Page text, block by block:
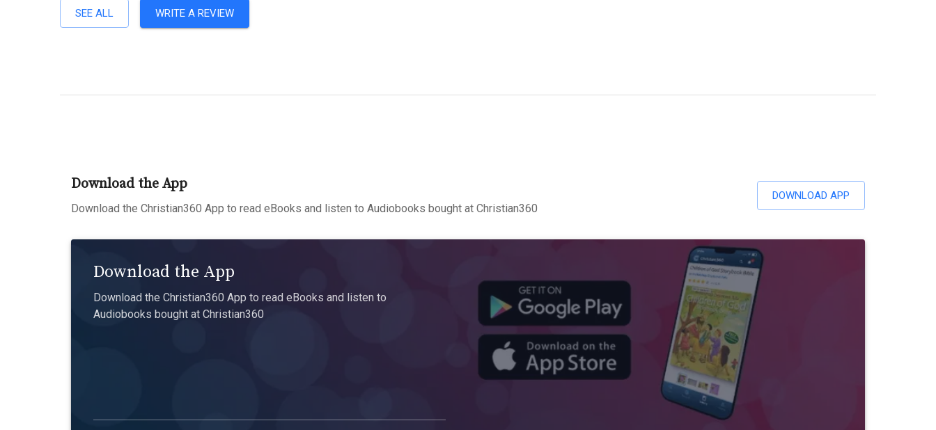
SEE ALL WRITE A REVIEW
Download the App
Download the Christian360 App to read eBooks and listen to Audiobooks bought at Christian360
DOWNLOAD APP
Download the App
Download the Christian360 App to read eBooks and listen to
Audiobooks bought at Christian360